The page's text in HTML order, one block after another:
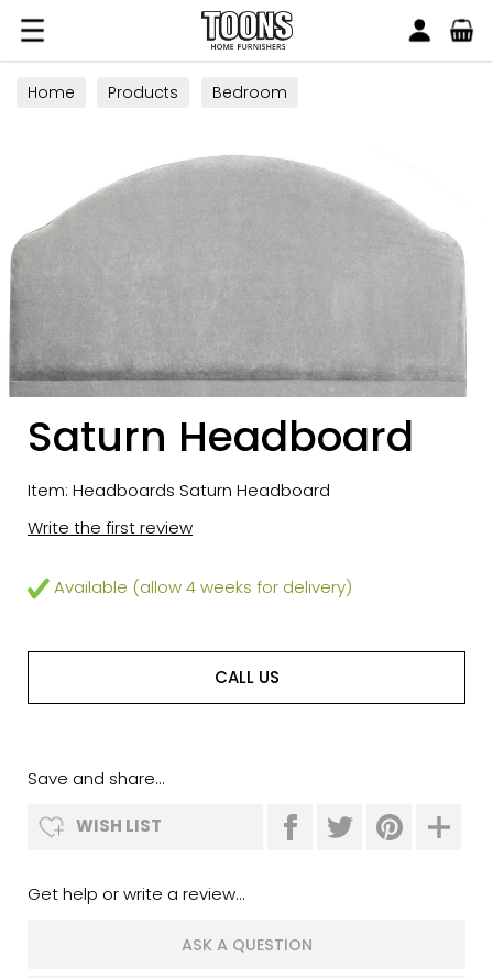
Toons Furnishers
Home Products Bedroom
Saturn Headboard
Item: Headboards Saturn Headboard
Write the first review
Available (allow 4 weeks for delivery)
CALL US
Save and share...
WISH LIST
Get help or write a review...
ASK A QUESTION